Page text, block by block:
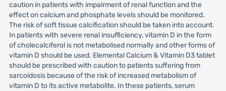
caution in patients with impairment of renal function and the
effect on calcium and phosphate levels should be monitored.
The risk of soft tissue calcification should be taken into account.
In patients with severe renal insufficiency, vitamin D in the form
of cholecalciferol is not metabolised normally and other forms of
vitamin D should be used. Elemental Calcium & Vitamin D3 tablet
should be prescribed with caution to patients suffering from
sarcoidosis because of the risk of increased metabolism of
vitamin D to its active metabolite. In these patients, serum